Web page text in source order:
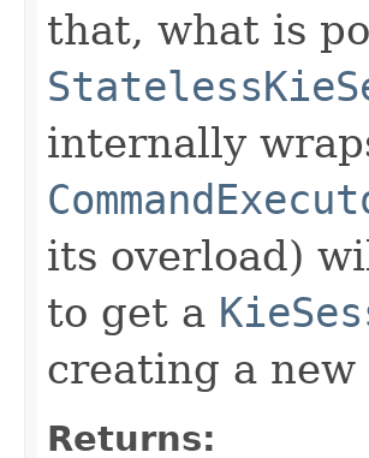
that, what is
internally
its overload)
to get a
creating a new
Returns: